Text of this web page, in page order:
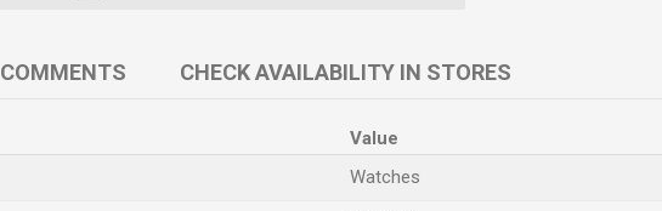
COMMENTS CHECK AVAILABILITY IN STORES
Value
Watches